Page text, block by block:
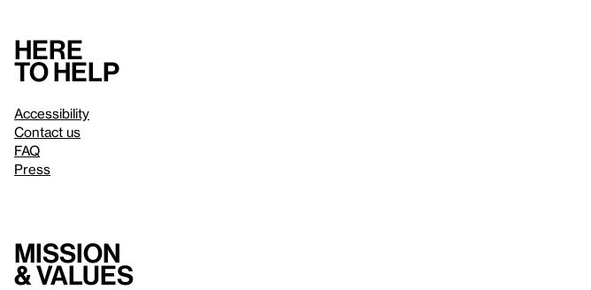
Here
to help
Accessibility
Contact us
FAQ
Press
Mission
& values